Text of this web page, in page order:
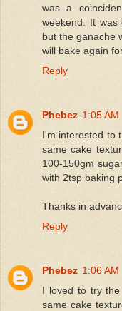
was a
weekend. It was
but the ganache
will bake again
Reply
Phebez 1:05 AM
I'm interested to
same cake
100-150gm
with 2tsp baking
Thanks in
Reply
Phebez 1:06 AM
I loved to try
same cake